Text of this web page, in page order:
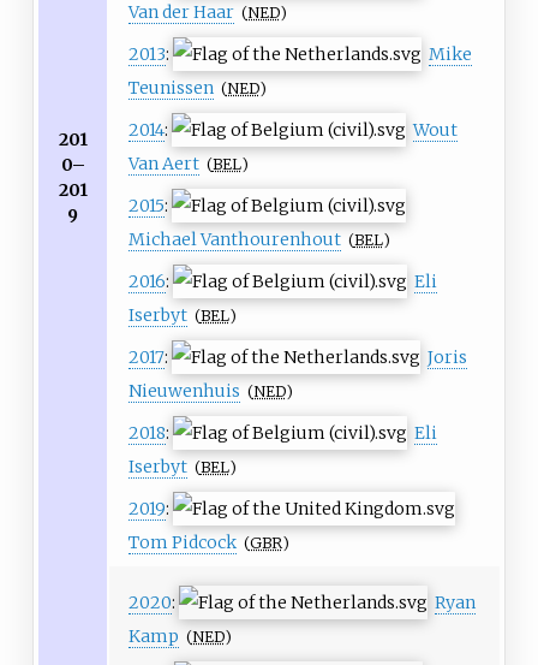
201
0–
201
9
Van der Haar (NED)
2013:
Mike
Teunissen (NED)
2014:
Wout
Van Aert (BEL)
2015:
Michael Vanthourenhout (BEL)
2016:
Eli
Iserbyt (BEL)
2017:
Joris
Nieuwenhuis (NED)
2018:
Eli
Iserbyt (BEL)
2019:
Tom Pidcock (GBR)
2020:
Ryan
Kamp (NED)